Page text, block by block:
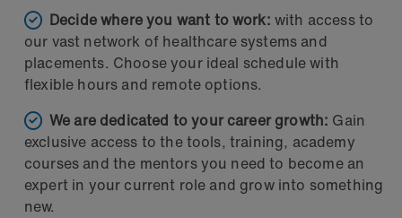
Decide where you want to work: with access to
our vast network of healthcare systems and
placements. Choose your ideal schedule with
flexible hours and remote options.
We are dedicated to your career growth: Gain
exclusive access to the tools, training, academy
courses and the mentors you need to become an
expert in your current role and grow into something
new.